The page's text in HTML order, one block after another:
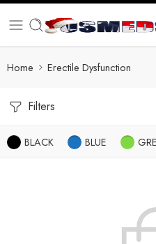
Home Erectile Dysfunction
Filters
BLACK BLUE